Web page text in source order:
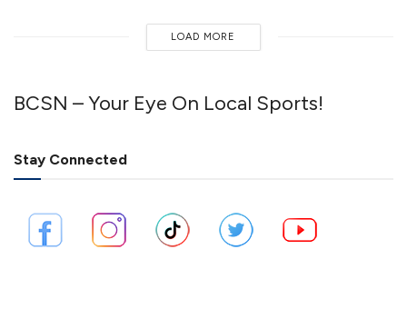
LOAD MORE
BCSN – Your Eye On Local Sports!
Stay Connected